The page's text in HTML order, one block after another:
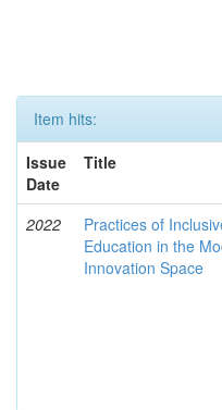
Item hits:
Issue
Date
Title
2022
Practices of
Education in the
Innovation Space